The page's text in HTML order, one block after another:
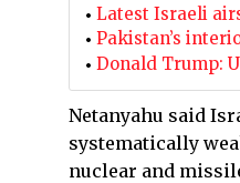
Latest Israeli
Pakistan’s
Donald Trump:
Netanyahu said
systematically
nuclear and